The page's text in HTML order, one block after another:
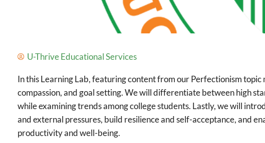
U-Thrive Educational Services
In this Learning Lab, featuring content from our Perfectionism
compassion, and goal setting. We will differentiate between high
while examining trends among college students. Lastly, we will
and external pressures, build resilience and self-acceptance, and
productivity and well-being.